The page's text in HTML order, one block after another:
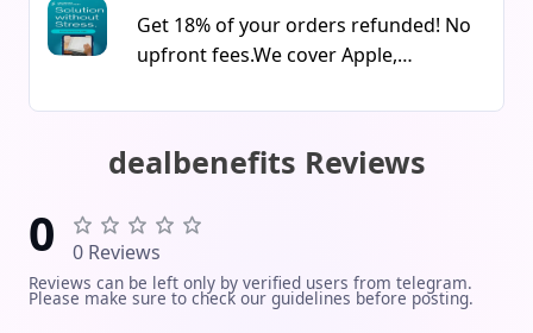
software (ESET, Kaspersky, Avast,
Bitdefender) Other useful PC & Mac
message / email Guaranteed
Verified licenses at the best prices
us for new offers, deals, and fast
support!
Get 18% of your orders refunded! No
upfront fees.We cover Apple,
more. Trusted & professional 5 years
saving or flipping orders today! Join
dealbenefits Reviews
0 0 Reviews
Reviews can be left only by verified users from telegram.
Please make sure to check our guidelines before posting.